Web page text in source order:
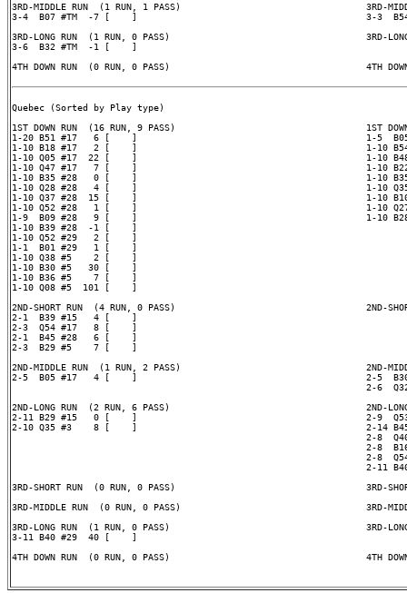
3RD-MIDDLE RUN  (1 RUN, 1 PASS)                                  3RD-
3-4  B07 #TM  -7 [    ]                                          3-3
3RD-LONG RUN  (1 RUN, 0 PASS)                                    3RD-LONG
3-6  B32 #TM  -1 [    ]
4TH DOWN RUN  (0 RUN, 0 PASS)                                    4TH DOWN
Quebec (Sorted by Play type)
1ST DOWN RUN  (16 RUN, 9 PASS)                                   1ST DOWN
1-20 B51 #17   6 [    ]                                          1-5
1-10 B18 #17   2 [    ]                                          1-10
1-10 Q05 #17  22 [    ]                                          1-10
1-10 Q47 #17   7 [    ]                                          1-10
1-10 B35 #28   0 [    ]                                          1-10
1-10 Q28 #28   4 [    ]                                          1-10
1-10 Q37 #28  15 [    ]                                          1-10
1-10 Q52 #28   1 [    ]                                          1-10 Q27
1-9  B09 #28   9 [    ]                                          1-10 B28
1-10 B39 #28  -1 [    ]
1-10 Q52 #29   2 [    ]
1-1  B01 #29   1 [    ]
1-10 Q38 #5    2 [    ]
1-10 B30 #5   30 [    ]
1-10 B36 #5    7 [    ]
1-10 Q08 #5  101 [    ]
2ND-SHORT RUN  (4 RUN, 0 PASS)                                   2ND-
2-1  B39 #15   4 [    ]
2-3  Q54 #17   8 [    ]
2-1  B45 #28   6 [    ]
2-3  B29 #5    7 [    ]
2ND-MIDDLE RUN  (1 RUN, 2 PASS)                                  2ND-
2-5  B05 #17   4 [    ]                                          2-5
2-6
2ND-LONG RUN  (2 RUN, 6 PASS)                                    2ND-LONG
2-11 B29 #15   0 [    ]                                          2-9  Q53
2-10 Q35 #3    8 [    ]                                          2-14 B45
2-8
2-8
2-8
2-11
3RD-SHORT RUN  (0 RUN, 0 PASS)                                   3RD-
3RD-MIDDLE RUN  (0 RUN, 0 PASS)                                  3RD-
3RD-LONG RUN  (1 RUN, 0 PASS)                                    3RD-LONG
3-11 B40 #29  40 [    ]
4TH DOWN RUN  (0 RUN, 0 PASS)                                    4TH DOWN